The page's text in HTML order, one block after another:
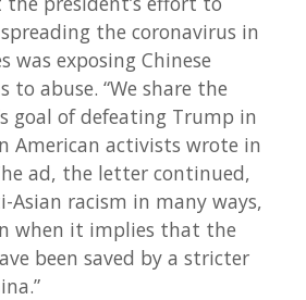
the coronavirus in
was exposing Chinese
to abuse. “We share the
goal of defeating Trump in
American activists wrote in
ad, the letter continued,
Asian racism in many ways,
when it implies that the
been saved by a stricter